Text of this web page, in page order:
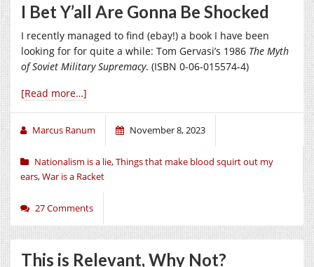
I Bet Y’all Are Gonna Be Shocked
I recently managed to find (ebay!) a book I have been
looking for for quite a while: Tom Gervasi’s 1986 The Myth
of Soviet Military Supremacy. (ISBN 0-06-015574-4)
[Read more…]
Marcus Ranum November 8, 2023
Nationalism is a lie,Things that make blood squirt out my
ears,War is a Racket
27 Comments
This is Relevant, Why Not?